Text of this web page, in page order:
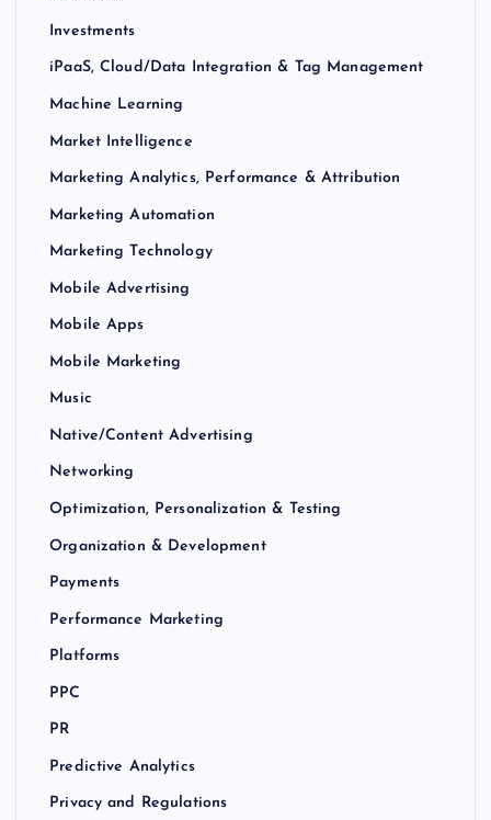
Investments
iPaaS, Cloud/Data Integration & Tag Management
Machine Learning
Market Intelligence
Marketing Analytics, Performance & Attribution
Marketing Automation
Marketing Technology
Mobile Advertising
Mobile Apps
Mobile Marketing
Music
Native/Content Advertising
Networking
Optimization, Personalization & Testing
Organization & Development
Payments
Performance Marketing
Platforms
PPC
PR
Predictive Analytics
Privacy and Regulations